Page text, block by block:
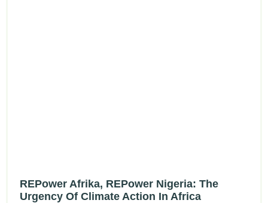
REPower Afrika, REPower Nigeria: The
Urgency Of Climate Action In Africa